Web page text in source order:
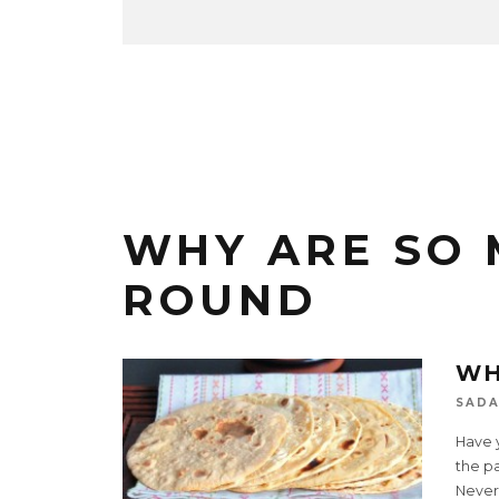
WHY ARE SO
ROUND
Have
the